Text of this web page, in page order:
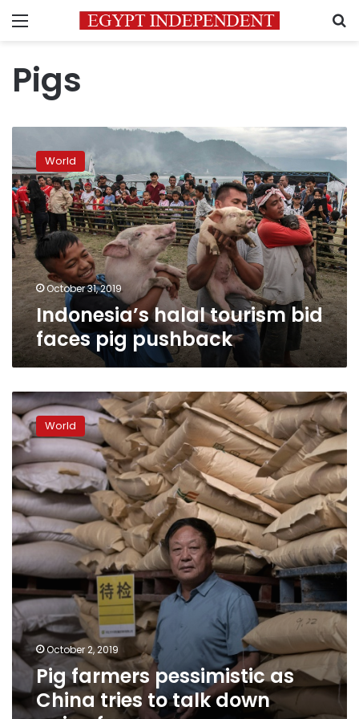
Menu
Pigs
halal
tourism
bid
faces
pig
pushback
World
October 31, 2019
Indonesia’s halal tourism bid
faces pig pushback
Pig
farmers
pessimistic
as
China
tries
to
talk
down
swine
fever
World
October 2, 2019
Pig farmers pessimistic as
China tries to talk down